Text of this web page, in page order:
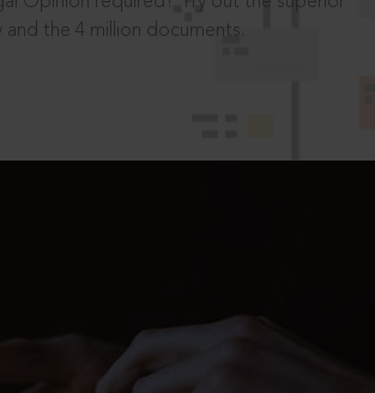
and the 4 million documents.